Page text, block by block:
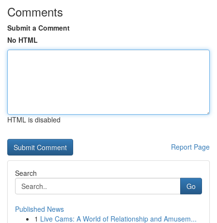
Comments
Submit a Comment
No HTML
HTML is disabled
Report Page
Search
Go
Published News
1 Live Cams: A World of Relationship and Amusem...